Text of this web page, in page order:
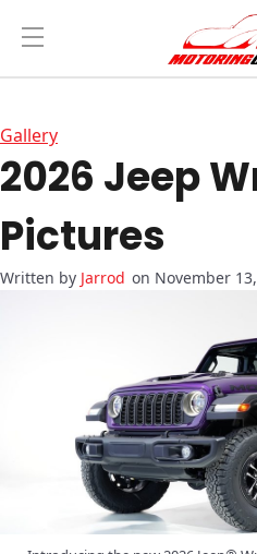
Gallery
2026 Jeep
Pictures
Jarrod on November